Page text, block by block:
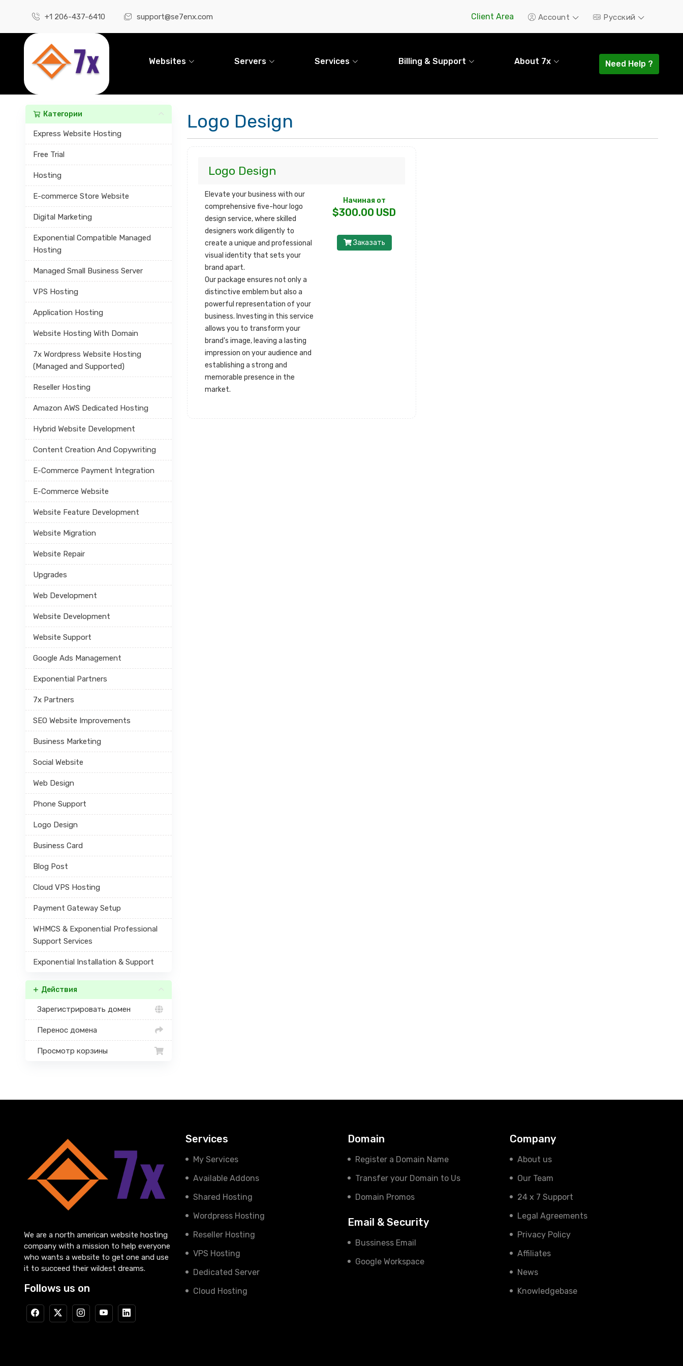
+1 206-437-6410 support@se7enx.com Client Area Account Русский
Websites Servers Services Billing & Support About 7x Need Help ?
Категории
Express Website Hosting
Free Trial
Hosting
E-commerce Store Website
Digital Marketing
Exponential Compatible Managed
Hosting
Managed Small Business Server
VPS Hosting
Application Hosting
Website Hosting With Domain
7x Wordpress Website Hosting
(Managed and Supported)
Reseller Hosting
Amazon AWS Dedicated Hosting
Hybrid Website Development
Content Creation And Copywriting
E-Commerce Payment Integration
E-Commerce Website
Website Feature Development
Website Migration
Website Repair
Upgrades
Web Development
Website Development
Website Support
Google Ads Management
Exponential Partners
7x Partners
SEO Website Improvements
Business Marketing
Social Website
Web Design
Phone Support
Logo Design
Business Card
Blog Post
Cloud VPS Hosting
Payment Gateway Setup
WHMCS & Exponential Professional
Support Services
Exponential Installation & Support
Действия
Зарегистрировать домен
Перенос домена
Просмотр корзины
Logo Design
Logo Design
Elevate your business with our
comprehensive five-hour logo
design service, where skilled
designers work diligently to
create a unique and professional
visual identity that sets your
brand apart.
Our package ensures not only a
distinctive emblem but also a
powerful representation of your
business. Investing in this service
allows you to transform your
brand's image, leaving a lasting
impression on your audience and
establishing a strong and
memorable presence in the
market.
Начиная от
$300.00 USD
Заказать
We are a north american website hosting
company with a mission to help everyone
who wants a website to get one and use
it to succeed their wildest dreams.
Follows us on
Services
My Services
Available Addons
Shared Hosting
Wordpress Hosting
Reseller Hosting
VPS Hosting
Dedicated Server
Cloud Hosting
Domain
Register a Domain Name
Transfer your Domain to Us
Domain Promos
Email & Security
Bussiness Email
Google Workspace
Company
About us
Our Team
24 x 7 Support
Legal Agreements
Privacy Policy
Affiliates
News
Knowledgebase